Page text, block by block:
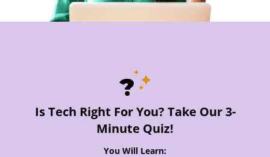
Is Tech Right For You? Take Our 3-
Minute Quiz!
You Will Learn: